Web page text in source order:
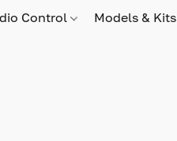
Control Models &